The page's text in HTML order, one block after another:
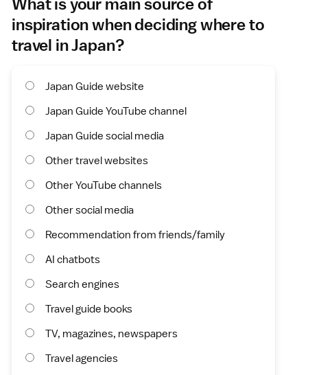
inspiration when deciding where to
travel in Japan?
Japan Guide website
Japan Guide YouTube channel
Japan Guide social media
Other travel websites
Other YouTube channels
Other social media
Recommendation from friends/family
AI chatbots
Search engines
Travel guide books
TV, magazines, newspapers
Travel agencies